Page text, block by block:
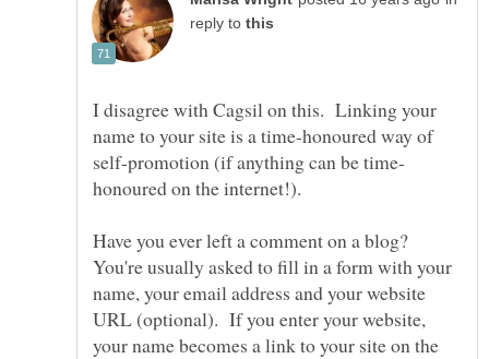
reply to
I disagree with Cagsil on this. Linking your
name to your site is a time-honoured way of
honoured on the internet!).
Have you ever left a comment on a blog?
You're usually asked to fill in a form with your
name, your email address and your website
URL (optional). If you enter your website,
your name becomes a link to your site on the